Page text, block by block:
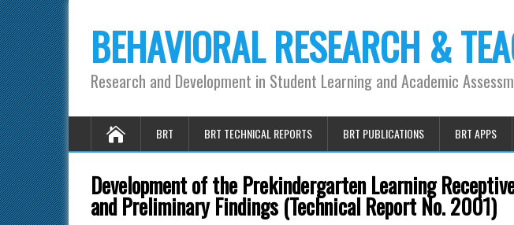
BEHAVIORAL RESEARCH &
Research and Development in Student Learning and Academic
BRT BRT TECHNICAL REPORTS BRT PUBLICATIONS BRT APPS
Development of the Prekindergarten Learning
and Preliminary Findings (Technical Report No. 2001)